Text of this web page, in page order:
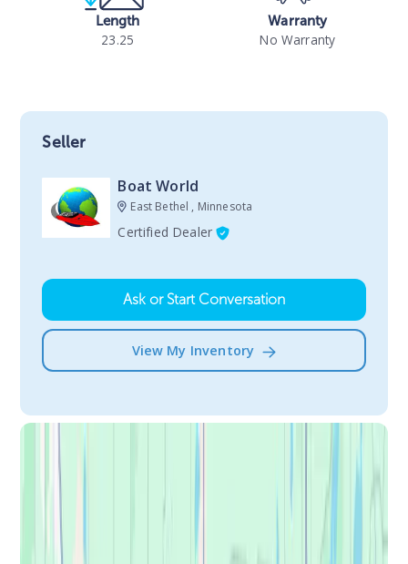
Length
23.25
Warranty
No Warranty
Seller
Boat World
East Bethel , Minnesota
Certified Dealer
Ask or Start Conversation
View My Inventory